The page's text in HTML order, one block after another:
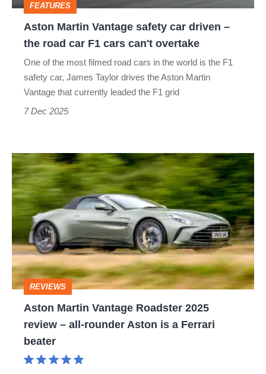
the
road
cars
can't
FEATURES
Aston Martin Vantage safety car driven –
the road car F1 cars can't overtake
One of the most filmed road cars in the world is the F1
safety car, James Taylor drives the Aston Martin
Vantage that currently leaded the F1 grid
7 Dec 2025
Aston
Martin
Vantage
Roadster
2025
review
–
all-
rounder
REVIEWS
Aston Martin Vantage Roadster 2025
review – all-rounder Aston is a Ferrari
beater